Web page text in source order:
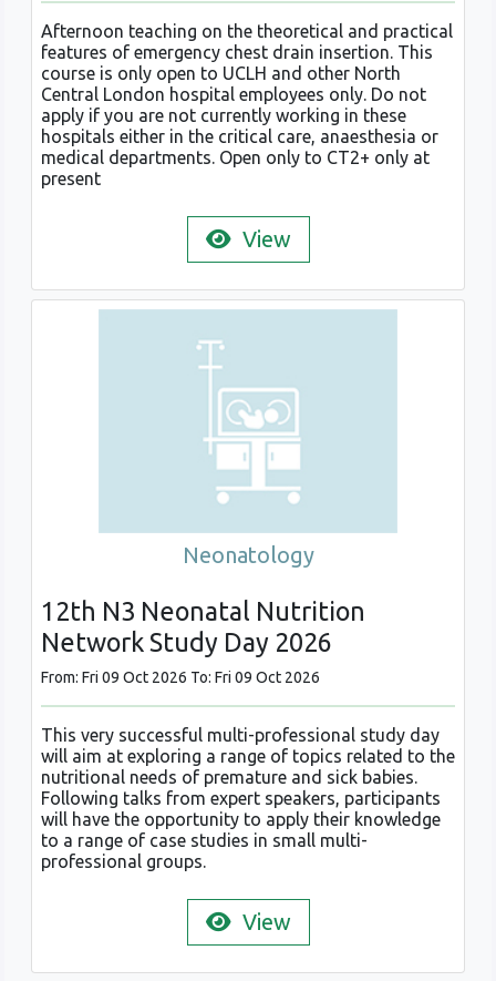
Afternoon teaching on the theoretical and practical
features of emergency chest drain insertion. This
course is only open to UCLH and other North
Central London hospital employees only. Do not
apply if you are not currently working in these
hospitals either in the critical care, anaesthesia or
medical departments. Open only to CT2+ only at
present
View
Neonatology
12th N3 Neonatal Nutrition
Network Study Day 2026
From: Fri 09 Oct 2026 To: Fri 09 Oct 2026
This very successful multi-professional study day
will aim at exploring a range of topics related to the
nutritional needs of premature and sick babies.
Following talks from expert speakers, participants
will have the opportunity to apply their knowledge
to a range of case studies in small multi-
professional groups.
View